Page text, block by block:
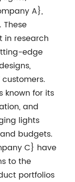
A},
in research
edge
known for its
and
lights
budgets.
C} have
to the
portfolios